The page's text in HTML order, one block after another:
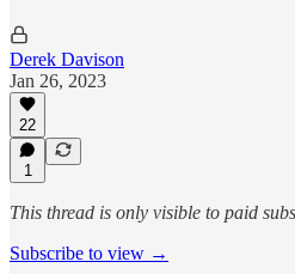
Derek Davison
Jan 26, 2023
22
1
This thread is only visible to paid
Subscribe to view →